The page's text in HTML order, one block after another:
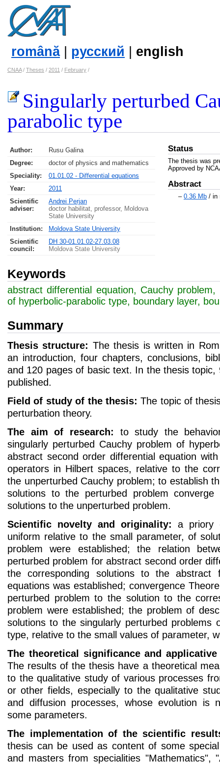
română| русский english
CNAA/ Theses / 2011 / February /
Singularly perturbed
parabolic type
Author:
Rusu Galina
Degree:
doctor of physics and mathematics
Speciality:
01.01.02 - Differential equations
Year:
2011
Scientific
adviser:
Andrei Perjan
doctor habilitat, professor, Moldova
State University
Institution:
Moldova State University
Scientific
council :
DH 30-01.01.02-27.03.08
Moldova State University
Status
The thesis was
Approved by
Abstract
– 0.36 Mb / in
Keywords
abstract differential equation, Cauchy problem,
of hyperbolic-parabolic type, boundary layer,
Summary
Thesis structure: The thesis is written in
an introduction, four chapters, conclusions,
and 120 pages of basic text. In the thesis topic,
published.
Field of study of the thesis: The topic of
perturbation theory.
The aim of research: to study the
singularly perturbed Cauchy problem of
abstract second order differential equation
operators in Hilbert spaces, relative to the
the unperturbed Cauchy problem; to establish
solutions to the perturbed problem converge
solutions to the unperturbed problem.
Scientific novelty and originality: a priory
uniform relative to the small parameter, of
problem were established; the relation
perturbed problem for abstract second order
the corresponding solutions to the abstract
equations was established; convergence
perturbed problem to the solution to the
problem were established; the problem of
solutions to the singularly perturbed problems
type, relative to the small values of parameter,
The theoretical significance and
The results of the thesis have a theoretical
to the qualitative study of various processes
or other fields, especially to the qualitative
and diffusion processes, whose evolution is
some parameters.
The implementation of the scientific
thesis can be used as content of some
and masters from specialities "Mathematics",